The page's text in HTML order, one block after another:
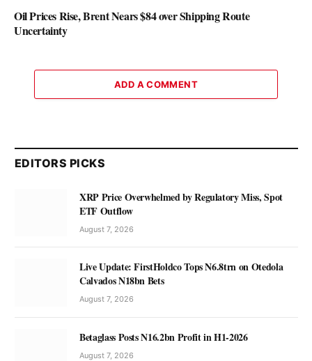
Oil Prices Rise, Brent Nears $84 over Shipping Route
Uncertainty
ADD A COMMENT
EDITORS PICKS
XRP Price Overwhelmed by Regulatory Miss, Spot
ETF Outflow
August 7, 2026
Live Update: FirstHoldco Tops N6.8trn on Otedola
Calvados N18bn Bets
August 7, 2026
Betaglass Posts N16.2bn Profit in H1-2026
August 7, 2026